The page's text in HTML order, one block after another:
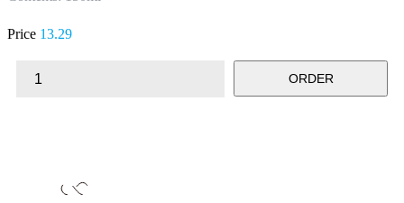
Price 13.29
ORDER